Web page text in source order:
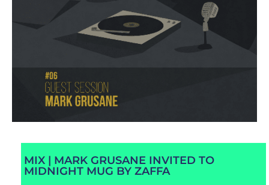
MIX | MARK GRUSANE INVITED TO
MIDNIGHT MUG BY ZAFFA